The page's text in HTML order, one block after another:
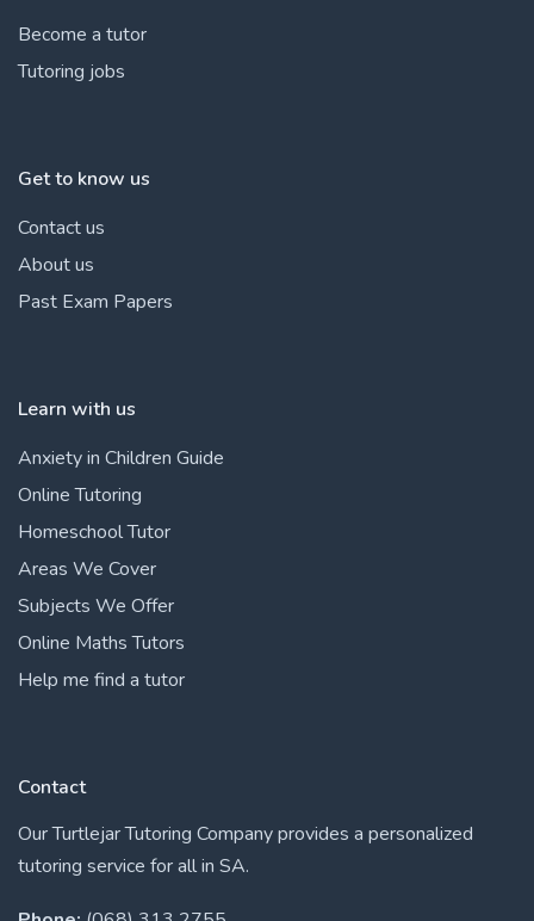
Become a tutor
Tutoring jobs
Get to know us
Contact us
About us
Past Exam Papers
Learn with us
Anxiety in Children Guide
Online Tutoring
Homeschool Tutor
Areas We Cover
Subjects We Offer
Online Maths Tutors
Help me find a tutor
Contact
Our Turtlejar Tutoring Company provides a personalized
tutoring service for all in SA.